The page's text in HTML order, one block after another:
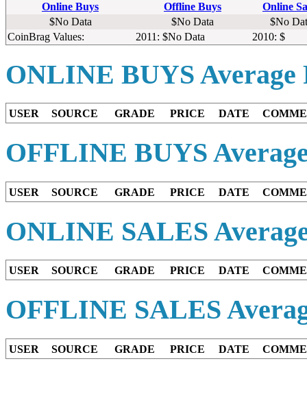
Online Buys
Offline Buys
Online
$No Data
$No Data
$No
CoinBrag Values:
2011: $No Data 2010: $
ONLINE BUYS Average
USER SOURCE GRADE PRICE DATE
OFFLINE BUYS
USER SOURCE GRADE PRICE DATE
ONLINE SALES
USER SOURCE GRADE PRICE DATE
OFFLINE SALES
USER SOURCE GRADE PRICE DATE